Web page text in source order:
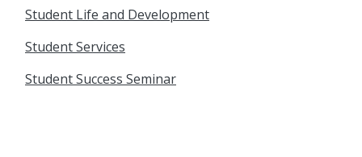
Student Life and Development
Student Services
Student Success Seminar